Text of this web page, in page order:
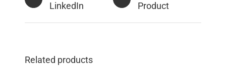
LinkedIn
Product
Related products